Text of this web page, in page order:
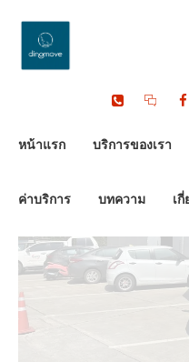
หน้าแรก บริการของเรา
ค่าบริการ บทความ เกี่